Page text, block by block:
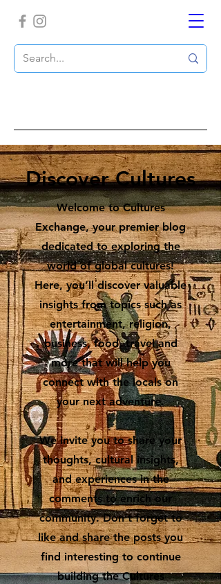
Discover Cultures
Welcome to Cultures
Exchange, your premier blog
dedicated to exploring the
world of global cultures!
Here, you’ll discover valuable
insights from topics such as
entertainment, religion,
business, food, travel and
more that will help you
connect with the locals on
your next adventure.
We invite you to share your
thoughts, cultural insights,
and experiences in the
comments to enrich our
community. Don’t forget to
like and share the posts you
find interesting to continue
building the Cultures